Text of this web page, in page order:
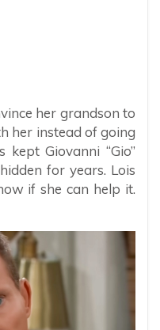
her grandson to
her instead of going
Giovanni “Gio”
for years. Lois
if she can help it.